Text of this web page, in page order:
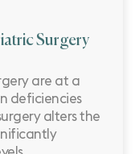
Surgery
are at a
deficiencies
alters the